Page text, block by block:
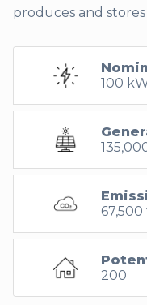
produces and
100
67,500
200